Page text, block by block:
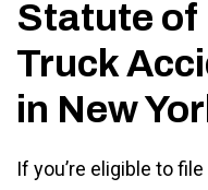
Statute
Truck
in New
If you’re eligible to